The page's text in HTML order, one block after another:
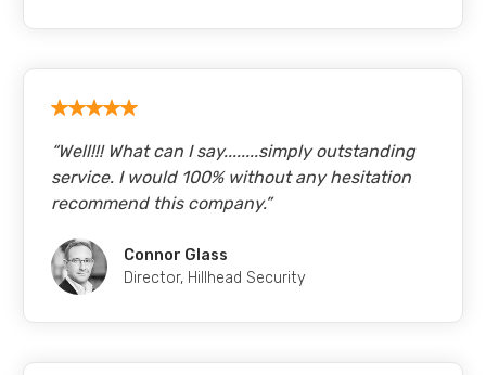
“Well!!! What can I say........simply outstanding
service. I would 100% without any hesitation
recommend this company.”
Connor Glass
Director, Hillhead Security